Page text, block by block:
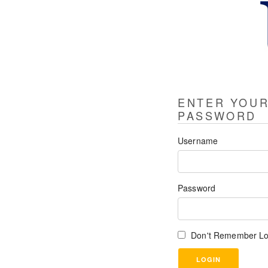
ENTER
PASSWORD
Username
Password
Don't Remember
LOGIN